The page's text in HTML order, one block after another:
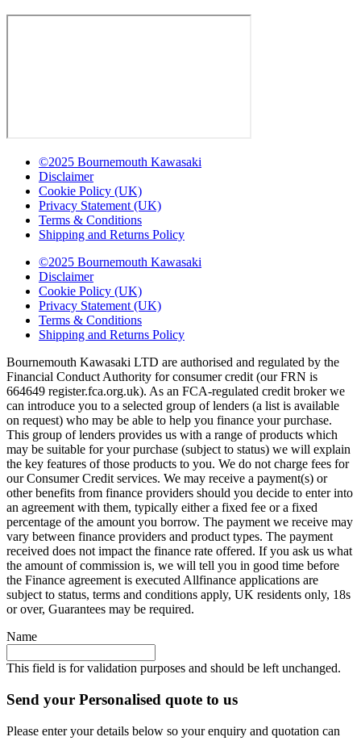
©2025 Bournemouth Kawasaki
Disclaimer
Cookie Policy (UK)
Privacy Statement (UK)
Terms & Conditions
Shipping and Returns Policy
©2025 Bournemouth Kawasaki
Disclaimer
Cookie Policy (UK)
Privacy Statement (UK)
Terms & Conditions
Shipping and Returns Policy
Bournemouth Kawasaki LTD are authorised and regulated by the
Financial Conduct Authority for consumer credit (our FRN is
664649 register.fca.org.uk). As an FCA-regulated credit broker we
can introduce you to a selected group of lenders (a list is available
on request) who may be able to help you finance your purchase.
This group of lenders provides us with a range of products which
may be suitable for your purchase (subject to status) we will explain
the key features of those products to you. We do not charge fees for
our Consumer Credit services. We may receive a payment(s) or
other benefits from finance providers should you decide to enter into
an agreement with them, typically either a fixed fee or a fixed
percentage of the amount you borrow. The payment we receive may
vary between finance providers and product types. The payment
received does not impact the finance rate offered. If you ask us what
the amount of commission is, we will tell you in good time before
the Finance agreement is executed Allfinance applications are
subject to status, terms and conditions apply, UK residents only, 18s
or over, Guarantees may be required.
Name
This field is for validation purposes and should be left unchanged.
Send your Personalised quote to us
Please enter your details below so your enquiry and quotation can